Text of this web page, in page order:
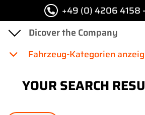
+49 (0) 4206 4158
Fahrzeug-Kategorien
YOUR SEARCH